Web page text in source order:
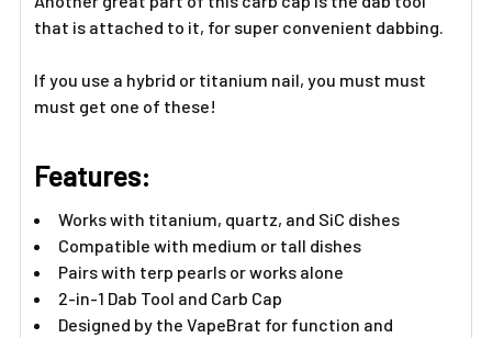
that is attached to it, for super convenient dabbing.
If you use a hybrid or titanium nail, you must must
must get one of these!
Features:
Works with titanium, quartz, and SiC dishes
Compatible with medium or tall dishes
Pairs with terp pearls or works alone
2-in-1 Dab Tool and Carb Cap
Designed by the VapeBrat for function and